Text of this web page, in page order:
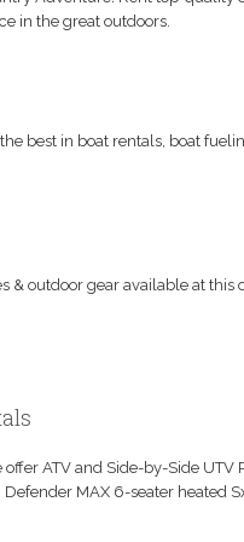
in the great outdoors.
best in boat rentals, boat
outdoor gear available at this
ATV and Side-by-Side UTV
MAX 6-seater heated